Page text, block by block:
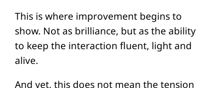
This is where improvement begins to
show. Not as brilliance, but as the ability
to keep the interaction fluent, light and
alive.
And yet, this does not mean the tension